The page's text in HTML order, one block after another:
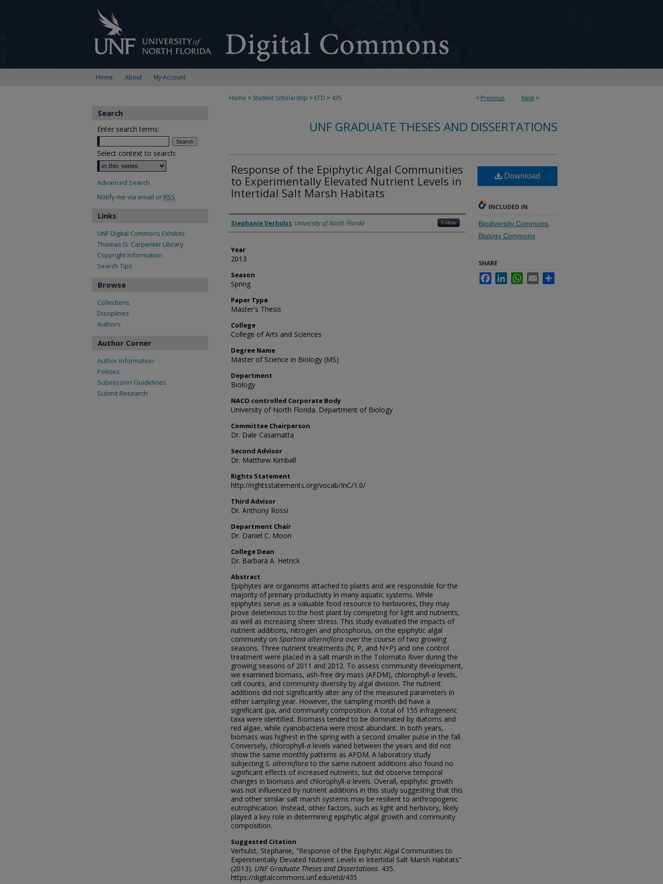
Home About My Account
< Previous Next >
Home > Student Scholarship > ETD > 435
UNF GRADUATE THESES AND DISSERTATIONS
Response of the Epiphytic Algal Communities
to Experimentally Elevated Nutrient Levels in
Intertidal Salt Marsh Habitats
Author
Stephanie Verhulst, University of North Florida Follow
Year
2013
Season
Spring
Paper Type
Master's Thesis
College
College of Arts and Sciences
Degree Name
Master of Science in Biology (MS)
Department
Biology
NACO controlled Corporate Body
University of North Florida. Department of Biology
Committee Chairperson
Dr. Dale Casamatta
Second Advisor
Dr. Matthew Kimball
Rights Statement
http://rightsstatements.org/vocab/InC/1.0/
Third Advisor
Dr. Anthony Rossi
Department Chair
Dr. Daniel C. Moon
College Dean
Dr. Barbara A. Hetrick
Abstract
Epiphytes are organisms attached to plants and are responsible for the
majority of primary productivity in many aquatic systems. While
epiphytes serve as a valuable food resource to herbivores, they may
prove deleterious to the host plant by competing for light and nutrients,
as well as increasing sheer stress. This study evaluated the impacts of
nutrient additions, nitrogen and phosphorus, on the epiphytic algal
community on Spartina alterniflora over the course of two growing
seasons. Three nutrient treatments (N, P, and N+P) and one control
treatment were placed in a salt marsh in the Tolomato River during the
growing seasons of 2011 and 2012. To assess community development,
we examined biomass, ash-free dry mass (AFDM), chlorophyll-a levels,
cell counts, and community diversity by algal division. The nutrient
additions did not significantly alter any of the measured parameters in
either sampling year. However, the sampling month did have a
significant (pa, and community composition. A total of 155 infrageneric
taxa were identified. Biomass tended to be dominated by diatoms and
red algae, while cyanobacteria were most abundant. In both years,
biomass was highest in the spring with a second smaller pulse in the fall.
Conversely, chlorophyll-a levels varied between the years and did not
show the same monthly patterns as AFDM. A laboratory study
subjecting S. alterniflora to the same nutrient additions also found no
significant effects of increased nutrients, but did observe temporal
changes in biomass and chlorophyll-a levels. Overall, epiphytic growth
was not influenced by nutrient additions in this study suggesting that this
and other similar salt marsh systems may be resilient to anthropogenic
eutrophication. Instead, other factors, such as light and herbivory, likely
played a key role in determining epiphytic algal growth and community
composition.
Suggested Citation
Verhulst, Stephanie, "Response of the Epiphytic Algal Communities to
Experimentally Elevated Nutrient Levels in Intertidal Salt Marsh Habitats"
(2013). UNF Graduate Theses and Dissertations. 435.
https://digitalcommons.unf.edu/etd/435
Download
INCLUDED IN
Biodiversity Commons
Biology Commons
SHARE
FacebookLinkedInWhatsApp
Email
Search
Enter search terms:
Select context to search:
Advanced Search
Notify me via email or RSS
Links
UNF Digital Commons Exhibits
Thomas G. Carpenter Library
Copyright Information
Search Tips
Browse
Collections
Disciplines
Authors
Author Corner
Author Information
Policies
Submission Guidelines
Submit Research